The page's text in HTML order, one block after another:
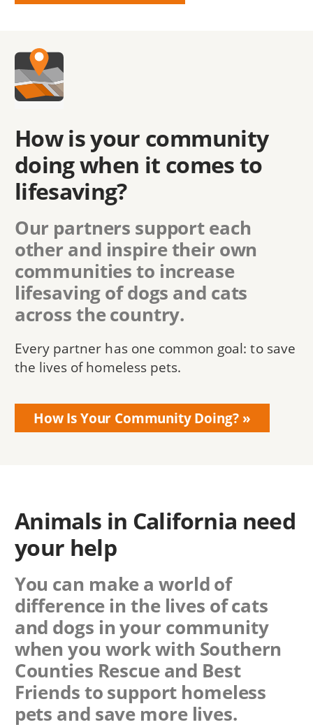
How is your community
doing when it comes to
lifesaving?
Our partners support each
other and inspire their own
communities to increase
lifesaving of dogs and cats
across the country.
Every partner has one common goal: to save
the lives of homeless pets.
How Is Your Community Doing?
Animals in California need
your help
You can make a world of
difference in the lives of cats
and dogs in your community
when you work with Southern
Counties Rescueand Best
Friends to support homeless
pets and save more lives.